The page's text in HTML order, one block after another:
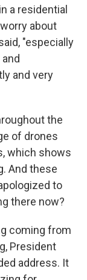
a residential
about
"especially
and very
the
of drones
which shows
And these
to
there now?
coming from
President
address. It